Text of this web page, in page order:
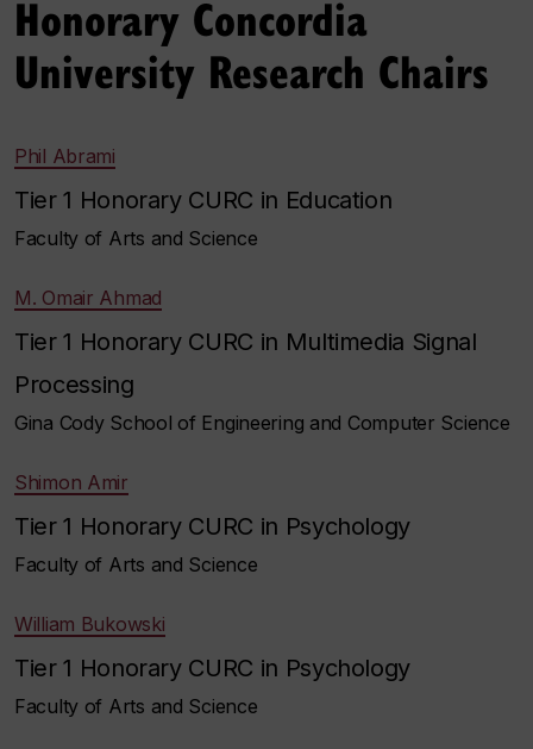
Honorary Concordia
University Research Chairs
Phil Abrami
Tier 1 Honorary CURC in Education
Faculty of Arts and Science
M. Omair Ahmad
Tier 1 Honorary CURC in Multimedia Signal
Processing
Gina Cody School of Engineering and Computer Science
Shimon Amir
Tier 1 Honorary CURC in Psychology
Faculty of Arts and Science
William Bukowski
Tier 1 Honorary CURC in Psychology
Faculty of Arts and Science